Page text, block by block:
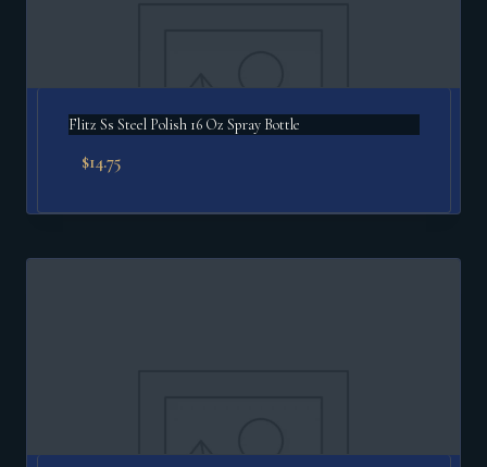
Flitz Ss Steel Polish 16 Oz Spray Bottle
$14.75